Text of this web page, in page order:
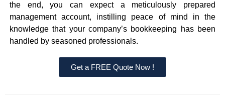
the end, you can expect a meticulously prepared
management account, instilling peace of mind in the
knowledge that your company’s bookkeeping has been
handled by seasoned professionals.
Get a FREE Quote Now !